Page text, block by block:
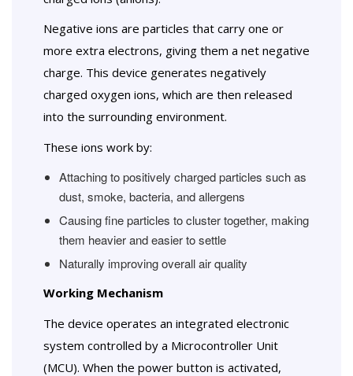
Negative ions are particles that carry one or
more extra electrons, giving them a net negative
charge. This device generates negatively
charged oxygen ions, which are then released
into the surrounding environment.
These ions work by:
Attaching to positively charged particles such as
dust, smoke, bacteria, and allergens
Causing fine particles to cluster together, making
them heavier and easier to settle
Naturally improving overall air quality
Working Mechanism
The device operates an integrated electronic
system controlled by a Microcontroller Unit
(MCU). When the power button is activated,